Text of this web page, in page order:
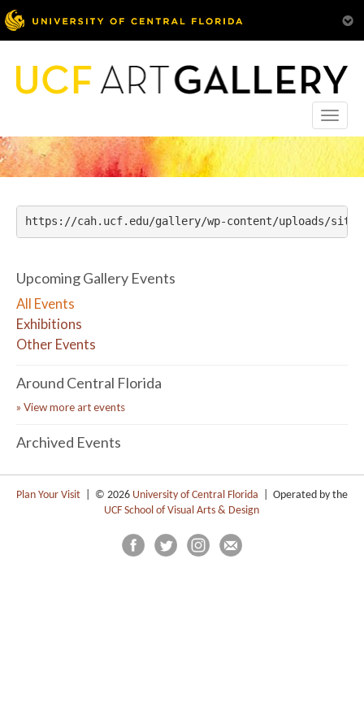
Toggle
https://cah.ucf.edu/gallery/wp-content/uploads/sites/
Upcoming Gallery Events
All Events
Exhibitions
Other Events
Around Central Florida
» View more art events
Archived Events
Plan Your Visit| © 2026 University of Central Florida | Operated by the
UCF School of Visual Arts & Design